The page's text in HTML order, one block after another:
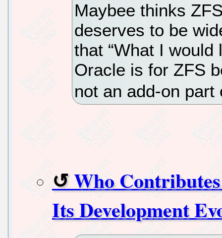
Maybee thinks
deserves to be
that “What I
Oracle is for ZFS
not an add-on part
Who
Its Development